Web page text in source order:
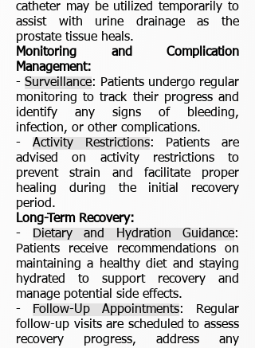
catheter may be utilized temporarily to
assist with urine drainage as the
prostate tissue heals.
Monitoring and Complication
Management:
- Surveillance: Patients undergo regular
monitoring to track their progress and
identify any signs of bleeding,
infection, or other complications.
- Activity Restrictions: Patients are
advised on activity restrictions to
prevent strain and facilitate proper
healing during the initial recovery
period.
Long-Term Recovery:
-
Dietary and Hydration Guidance:
Patients receive recommendations on
maintaining a healthy diet and staying
hydrated to support recovery and
manage potential side effects.
-
Follow-Up Appointments: Regular
follow-up visits are scheduled to assess
recovery progress, address any